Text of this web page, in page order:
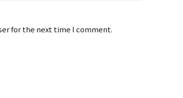
for the next time I comment.